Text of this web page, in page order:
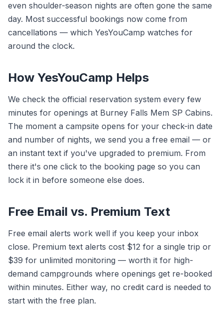
even shoulder-season nights are often gone the same
day. Most successful bookings now come from
cancellations — which YesYouCamp watches for
around the clock.
How YesYouCamp Helps
We check the official reservation system every few
minutes for openings at Burney Falls Mem SP Cabins.
The moment a campsite opens for your check-in date
and number of nights, we send you a free email — or
an instant text if you've upgraded to premium. From
there it's one click to the booking page so you can
lock it in before someone else does.
Free Email vs. Premium Text
Free email alerts work well if you keep your inbox
close. Premium text alerts cost $12 for a single trip or
$39 for unlimited monitoring — worth it for high-
demand campgrounds where openings get re-booked
within minutes. Either way, no credit card is needed to
start with the free plan.